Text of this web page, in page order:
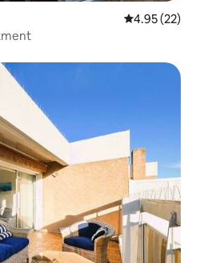
4.95 out of 5
4.95 (22)